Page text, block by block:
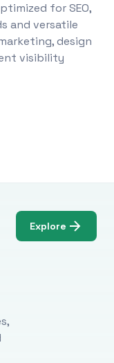
for SEO,
and versatile
design
visibility
Explore